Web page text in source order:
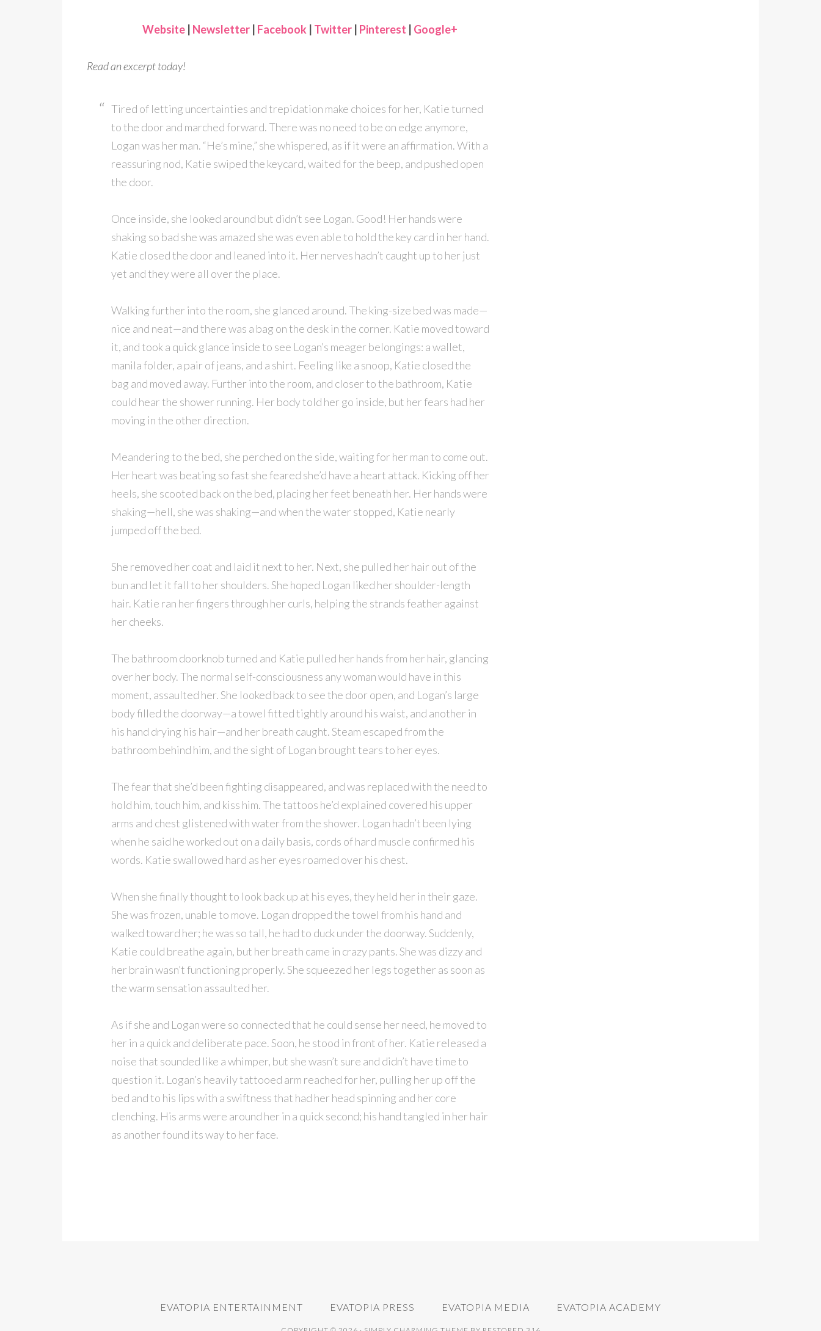
Website| Newsletter| Facebook Twitter| Pinterest Google+
Read an excerpt today!
Tired of letting uncertainties and trepidation make choices for her, Katie turned
to the door and marched forward. There was no need to be on edge anymore,
Logan was her man. “He’s mine,” she whispered, as if it were an affirmation. With a
reassuring nod, Katie swiped the keycard, waited for the beep, and pushed open
the door.
Once inside, she looked around but didn’t see Logan. Good! Her hands were
shaking so bad she was amazed she was even able to hold the key card in her hand.
Katie closed the door and leaned into it. Her nerves hadn’t caught up to her just
yet and they were all over the place.
Walking further into the room, she glanced around. The king-size bed was made—
nice and neat—and there was a bag on the desk in the corner. Katie moved toward
it, and took a quick glance inside to see Logan’s meager belongings: a wallet,
manila folder, a pair of jeans, and a shirt. Feeling like a snoop, Katie closed the
bag and moved away. Further into the room, and closer to the bathroom, Katie
could hear the shower running. Her body told her go inside, but her fears had her
moving in the other direction.
Meandering to the bed, she perched on the side, waiting for her man to come out.
Her heart was beating so fast she feared she’d have a heart attack. Kicking off her
heels, she scooted back on the bed, placing her feet beneath her. Her hands were
shaking—hell, she was shaking—and when the water stopped, Katie nearly
jumped off the bed.
She removed her coat and laid it next to her. Next, she pulled her hair out of the
bun and let it fall to her shoulders. She hoped Logan liked her shoulder-length
hair. Katie ran her fingers through her curls, helping the strands feather against
her cheeks.
The bathroom doorknob turned and Katie pulled her hands from her hair, glancing
over her body. The normal self-consciousness any woman would have in this
moment, assaulted her. She looked back to see the door open, and Logan’s large
body filled the doorway—a towel fitted tightly around his waist, and another in
his hand drying his hair—and her breath caught. Steam escaped from the
bathroom behind him, and the sight of Logan brought tears to her eyes.
The fear that she’d been fighting disappeared, and was replaced with the need to
hold him, touch him, and kiss him. The tattoos he’d explained covered his upper
arms and chest glistened with water from the shower. Logan hadn’t been lying
when he said he worked out on a daily basis, cords of hard muscle confirmed his
words. Katie swallowed hard as her eyes roamed over his chest.
When she finally thought to look back up at his eyes, they held her in their gaze.
She was frozen, unable to move. Logan dropped the towel from his hand and
walked toward her; he was so tall, he had to duck under the doorway. Suddenly,
Katie could breathe again, but her breath came in crazy pants. She was dizzy and
her brain wasn’t functioning properly. She squeezed her legs together as soon as
the warm sensation assaulted her.
As if she and Logan were so connected that he could sense her need, he moved to
her in a quick and deliberate pace. Soon, he stood in front of her. Katie released a
noise that sounded like a whimper, but she wasn’t sure and didn’t have time to
question it. Logan’s heavily tattooed arm reached for her, pulling her up off the
bed and to his lips with a swiftness that had her head spinning and her core
clenching. His arms were around her in a quick second; his hand tangled in her hair
as another found its way to her face.
EVATOPIA ENTERTAINMENT EVATOPIA PRESS EVATOPIA MEDIA EVATOPIA ACADEMY